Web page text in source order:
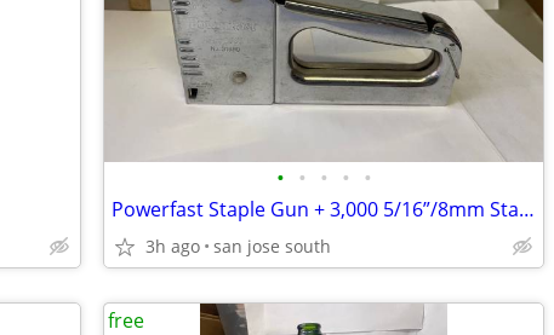
• • • • •
Powerfast Staple Gun + 3,000 5/16”/8mm Staples
3h ago san jose south
free